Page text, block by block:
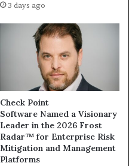
3 days ago
Check Point
Software Named a Visionary
Leader in the 2026 Frost
Radar™ for Enterprise Risk
Mitigation and Management
Platforms